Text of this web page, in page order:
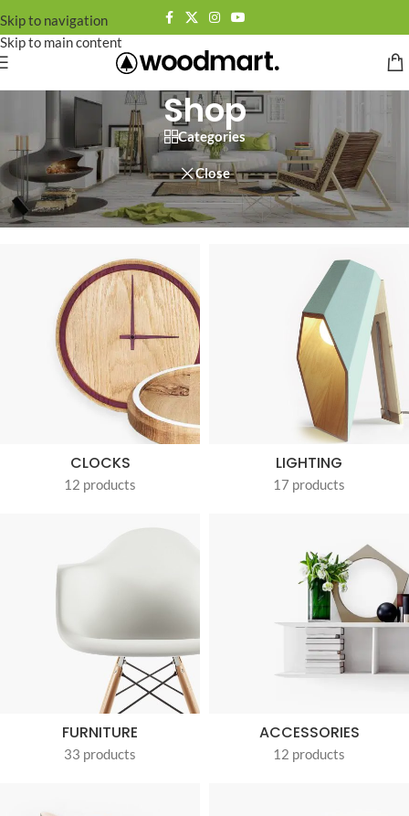
Skip to navigation
Skip to main content
Shop
Categories
Close
Home/Shop
CLOCKS
12 products
LIGHTING
17 products
FURNITURE
33 products
ACCESSORIES
12 products